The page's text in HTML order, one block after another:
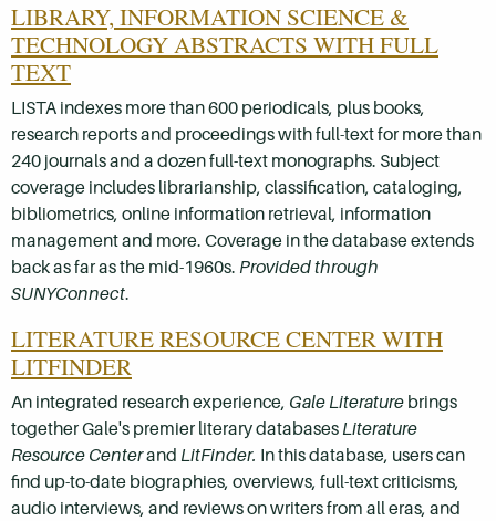
LIBRARY, INFORMATION SCIENCE &
TECHNOLOGY ABSTRACTS WITH FULL
TEXT
LISTA indexes more than 600 periodicals, plus books,
research reports and proceedings with full-text for more than
240 journals and a dozen full-text monographs. Subject
coverage includes librarianship, classification, cataloging,
bibliometrics, online information retrieval, information
management and more. Coverage in the database extends
back as far as the mid-1960s. Provided through
SUNYConnect.
LITERATURE RESOURCE CENTER WITH
LITFINDER
An integrated research experience, Gale Literature brings
together Gale's premier literary databases Literature
Resource Centerand LitFinder. In this database, users can
find up-to-date biographies, overviews, full-text criticisms,
audio interviews, and reviews on writers from all eras, and